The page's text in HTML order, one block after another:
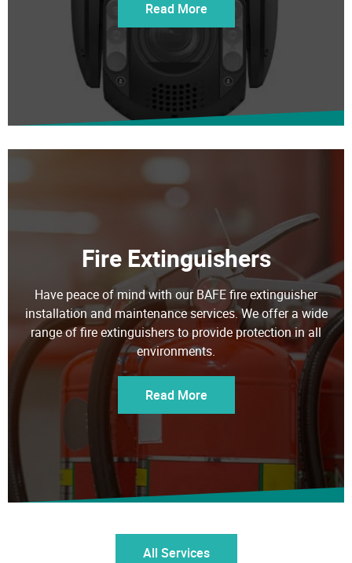
Fire Extinguishers
Have peace of mind with our BAFE fire extinguisher
installation and maintenance services. We offer a wide
range of fire extinguishers to provide protection in all
environments.